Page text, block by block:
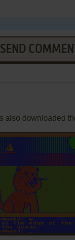
SEND COMMENT
also downloaded